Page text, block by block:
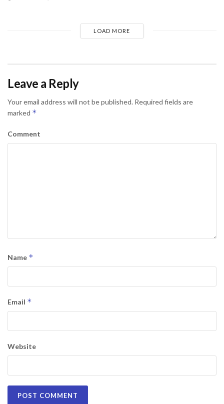
LOAD MORE
Leave a Reply
Your email address will not be published. Required fields are
marked *
Comment
Name *
Email *
Website